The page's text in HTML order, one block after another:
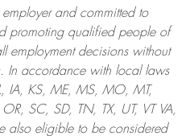
and committed to
promoting qualified people of
employment decisions without
In accordance with local laws
IA, KS, ME, MS, MO, MT,
SC, SD, TN, TX, UT, VT VA,
also eligible to be considered